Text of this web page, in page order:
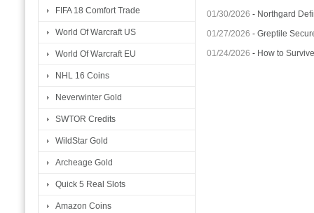
FIFA 18 Comfort Trade
World Of Warcraft US
World Of Warcraft EU
NHL 16 Coins
Neverwinter Gold
SWTOR Credits
WildStar Gold
Archeage Gold
Quick 5 Real Slots
Amazon Coins
01/30/2026 - Northgard
01/27/2026 -Greptile
01/24/2026 - How to